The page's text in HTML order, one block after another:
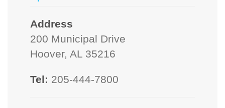
Address
200 Municipal Drive
Hoover, AL 35216
Tel: 205-444-7800